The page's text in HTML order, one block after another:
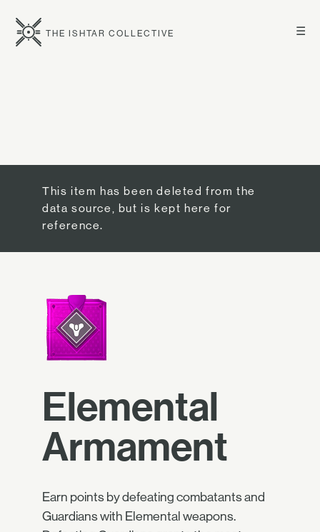
☰
THE ISHTAR COLLECTIVE
This item has been deleted from the
data source, but is kept here for
reference.
Elemental
Armament
Earn points by defeating combatants and
Guardians with Elemental weapons.